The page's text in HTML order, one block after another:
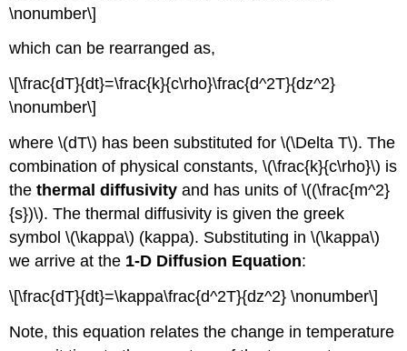
\nonumber\]
which can be rearranged as,
\[\frac{dT}{dt}=\frac{k}{c\rho}\frac{d^2T}{dz^2}
\nonumber\]
where \(dT\) has been substituted for \(\Delta T\). The
combination of physical constants, \(\frac{k}{c\rho}\) is
thethermal diffusivity and has units of \((\frac{m^2}
{s})\). The thermal diffusivity is given the greek
symbol \(\kappa\) (kappa). Substituting in \(\kappa\)
we arrive at the 1-D Diffusion Equation:
\[\frac{dT}{dt}=\kappa\frac{d^2T}{dz^2} \nonumber\]
Note, this equation relates the change in temperature